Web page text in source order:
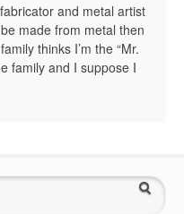
and metal artist
made from metal then
thinks I’m the “Mr.
family and I suppose I